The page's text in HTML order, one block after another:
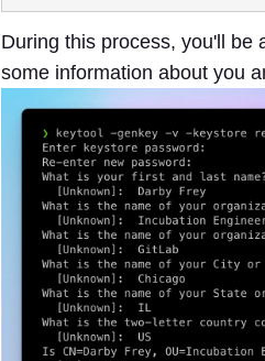
During this process, you'll be
some information about you